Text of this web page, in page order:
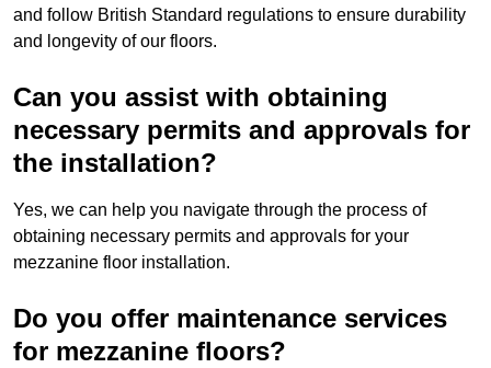
and follow British Standard regulations to ensure durability
and longevity of our floors.
Can you assist with obtaining
necessary permits and approvals for
the installation?
Yes, we can help you navigate through the process of
obtaining necessary permits and approvals for your
mezzanine floor installation.
Do you offer maintenance services
for mezzanine floors?